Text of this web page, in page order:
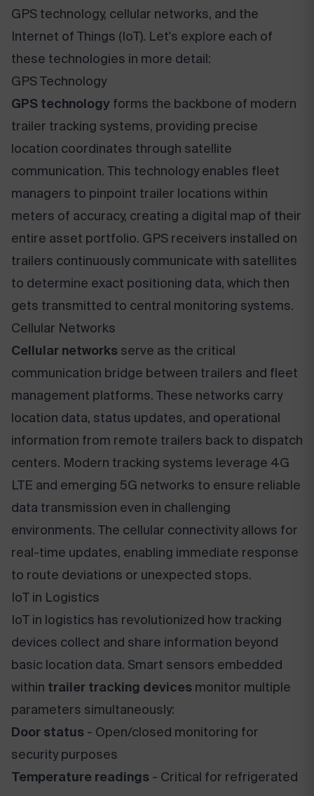
GPS technology, cellular networks, and the
Internet of Things (IoT). Let's explore each of
these technologies in more detail:
GPS Technology
GPS technology forms the backbone of modern
trailer tracking systems, providing precise
location coordinates through satellite
communication. This technology enables fleet
managers to pinpoint trailer locations within
meters of accuracy, creating a digital map of their
entire asset portfolio. GPS receivers installed on
trailers continuously communicate with satellites
to determine exact positioning data, which then
gets transmitted to central monitoring systems.
Cellular Networks
Cellular networks serve as the critical
communication bridge between trailers and fleet
management platforms. These networks carry
location data, status updates, and operational
information from remote trailers back to dispatch
centers. Modern tracking systems leverage 4G
LTE and emerging 5G networks to ensure reliable
data transmission even in challenging
environments. The cellular connectivity allows for
real-time updates, enabling immediate response
to route deviations or unexpected stops.
IoT in Logistics
IoT in logistics has revolutionized how tracking
devices collect and share information beyond
basic location data. Smart sensors embedded
within trailer tracking devices monitor multiple
parameters simultaneously:
Door status - Open/closed monitoring for
security purposes
Temperature readings - Critical for refrigerated